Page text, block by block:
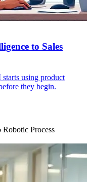
to Sales
using product
they begin.
Robotic Process